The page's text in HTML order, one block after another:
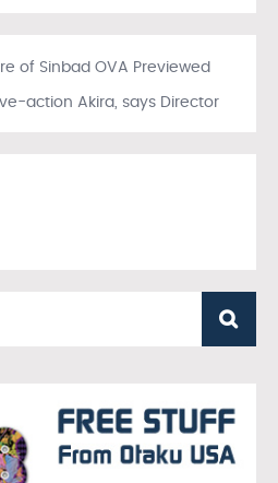
of Sinbad OVA Previewed
action Akira, says Director